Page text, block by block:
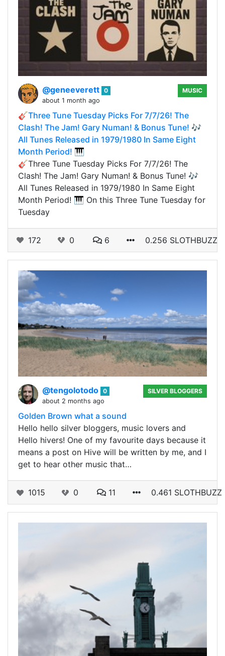
@geneeverett 0
about 1 month ago
MUSIC
🎸Three Tune Tuesday Picks For 7/7/26! The
Clash! The Jam! Gary Numan! & Bonus Tune! 🎶
All Tunes Released in 1979/1980 In Same Eight
Month Period! 🎹
🎸Three Tune Tuesday Picks For 7/7/26! The
Clash! The Jam! Gary Numan! & Bonus Tune! 🎶
All Tunes Released in 1979/1980 In Same Eight
Month Period! 🎹 On this Three Tune Tuesday for
Tuesday
172 0 6 0.256 SLOTHBUZZ
@tengolotodo 0
about 2 months ago
SILVER BLOGGERS
Golden Brown what a sound
Hello hello silver bloggers, music lovers and
Hello hivers! One of my favourite days because it
means a post on Hive will be written by me, and I
get to hear other music that…
1015 0 11 0.461 SLOTHBUZZ